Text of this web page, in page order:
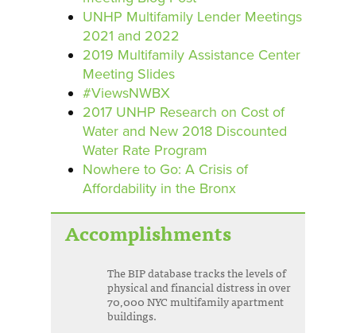
UNHP Multifamily Lender Meetings
2021 and 2022
2019 Multifamily Assistance Center
Meeting Slides
#ViewsNWBX
2017 UNHP Research on Cost of
Water and New 2018 Discounted
Water Rate Program
Nowhere to Go: A Crisis of
Affordability in the Bronx
Accomplishments
The BIP database tracks the levels of
physical and financial distress in over
70,000 NYC multifamily apartment
buildings.